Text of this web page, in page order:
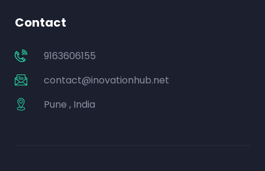
Contact
9163606155
contact@inovationhub.net
Pune , India